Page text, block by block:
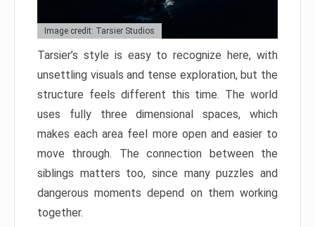
Image credit: Tarsier Studios
Tarsier’s style is easy to recognize here, with
unsettling visuals and tense exploration, but the
structure feels different this time. The world
uses fully three dimensional spaces, which
makes each area feel more open and easier to
move through. The connection between the
siblings matters too, since many puzzles and
dangerous moments depend on them working
together.